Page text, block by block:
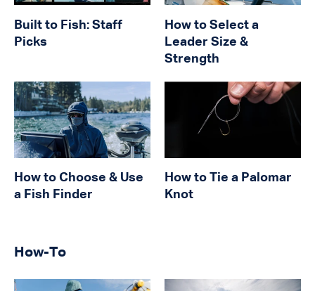
Built to Fish: Staff
Picks
How to Select a
Leader Size &
Strength
How to Choose & Use
a Fish Finder
How to Tie a Palomar
Knot
How-To